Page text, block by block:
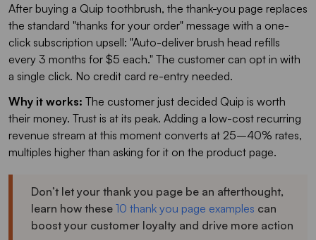
After buying a Quip toothbrush, the thank-you page replaces
the standard "thanks for your order" message with a one-
click subscription upsell: "Auto-deliver brush head refills
every 3 months for $5 each." The customer can opt in with
a single click. No credit card re-entry needed.
Why it works: The customer just decided Quip is worth
their money. Trust is at its peak. Adding a low-cost recurring
revenue stream at this moment converts at 25–40% rates,
multiples higher than asking for it on the product page.
Don’t let your thank you page be an afterthought,
learn how these 10 thank you page examples can
boost your customer loyalty and drive more action